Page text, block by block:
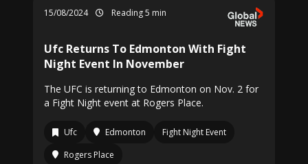
15/08/2024 Reading 5 min
Ufc Returns To Edmonton With Fight
Night Event In November
The UFC is returning to Edmonton on Nov. 2 for
a Fight Night event at Rogers Place.
Ufc Edmonton
Fight Night Event
Rogers Place